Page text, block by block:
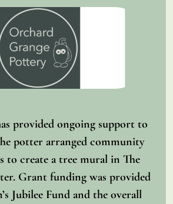
provided ongoing support to
potter arranged community
to create a tree mural in The
Grant funding was provided
Jubilee Fund and the overall